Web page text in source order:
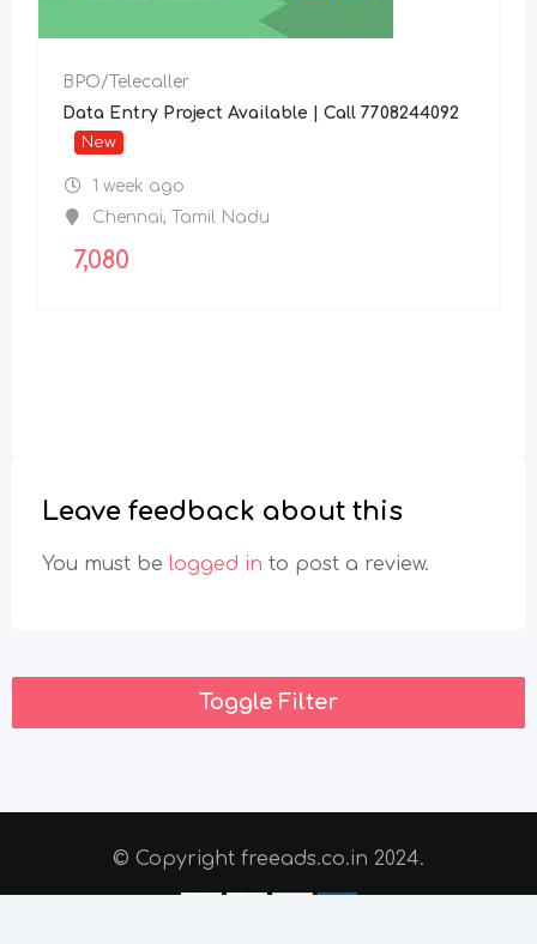
BPO/Telecaller
Data Entry Project Available | Call 7708244092
New
1 week ago
Chennai, Tamil Nadu
7,080
Leave feedback about this
You must be logged in to post a review.
Toggle Filter
© Copyright freeads.co.in 2024.